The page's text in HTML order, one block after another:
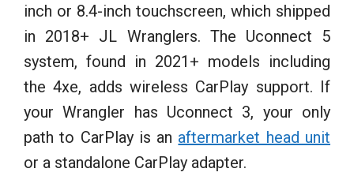
inch or 8.4-inch touchscreen, which shipped
in 2018+ JL Wranglers. The Uconnect 5
system, found in 2021+ models including
the 4xe, adds wireless CarPlay support. If
your Wrangler has Uconnect 3, your only
path to CarPlay is an aftermarket head unit
or a standalone CarPlay adapter.